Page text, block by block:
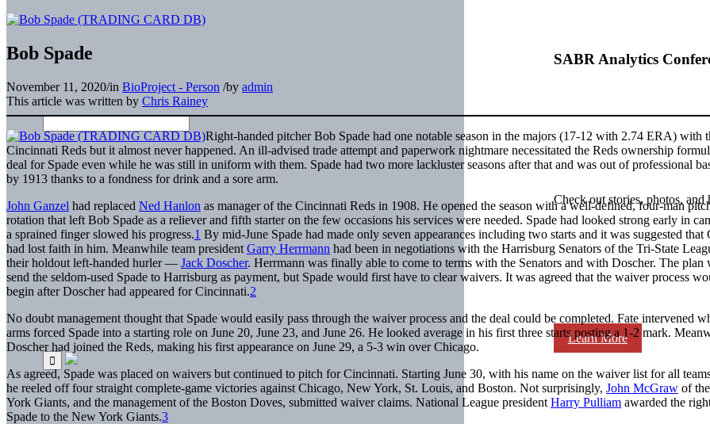
SABR Analytics
Check out stories, photos,
Learn More
Bob Spade
November 11, 2020/in BioProject - Person /by admin
This article was written by Chris Rainey
Right-handed pitcher Bob Spade had one notable season in the majors (17-12 with 2.74 ERA) with
Cincinnati Reds but it almost never happened. An ill-advised trade attempt and paperwork nightmare necessitated the Reds ownership
deal for Spade even while he was still in uniform with them. Spade had two more lackluster seasons after that and was out of professional
by 1913 thanks to a fondness for drink and a sore arm.
John Ganzel had replaced Ned Hanlon as manager of the Cincinnati Reds in 1908. He opened the season with a well-defined, four-man
rotation that left Bob Spade as a reliever and fifth starter on the few occasions his services were needed. Spade had looked strong early in
a sprained finger slowed his progress.1 By mid-June Spade had made only seven appearances including two starts and it was suggested that
had lost faith in him. Meanwhile team president Garry Herrmann had been in negotiations with the Harrisburg Senators of the Tri-State
their holdout left-handed hurler — Jack Doscher. Herrmann was finally able to come to terms with the Senators and with Doscher. The plan
send the seldom-used Spade to Harrisburg as payment, but Spade would first have to clear waivers. It was agreed that the waiver process
begin after Doscher had appeared for Cincinnati.2
No doubt management thought that Spade would easily pass through the waiver process and the deal could be completed. Fate intervened
arms forced Spade into a starting role on June 20, June 23, and June 26. He looked average in his first three starts posting a 1-2 mark.
Doscher had joined the Reds, making his first appearance on June 29, a 5-3 win over Chicago.
As agreed, Spade was placed on waivers but continued to pitch for Cincinnati. Starting June 30, with his name on the waiver list for all
he reeled off four straight complete-game victories against Chicago, New York, St. Louis, and Boston. Not surprisingly, John McGraw of
York Giants, and the management of the Boston Doves, submitted waiver claims. National League president Harry Pulliam awarded the
Spade to the New York Giants.3